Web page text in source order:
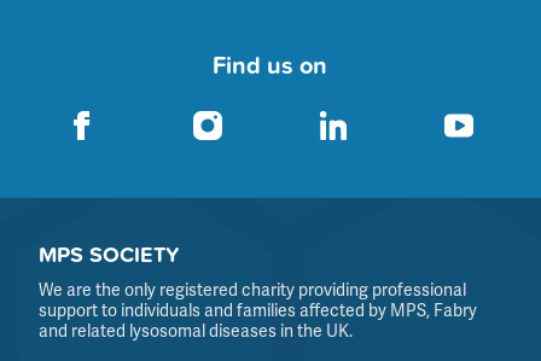
Find us on
MPS SOCIETY
We are the only registered charity providing professional
support to individuals and families affected by MPS, Fabry
and related lysosomal diseases in the UK.